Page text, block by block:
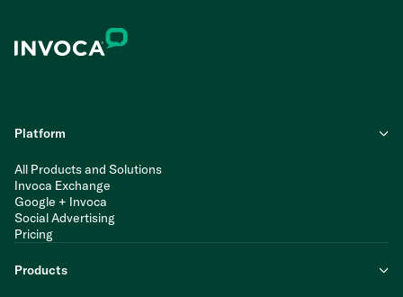
Platform
All Products and Solutions
Invoca Exchange
Google + Invoca
Social Advertising
Pricing
Products